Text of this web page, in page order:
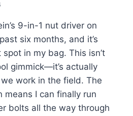
9-in-1 nut driver on
six months, and it’s
in my bag. This isn’t
gimmick—it’s actually
work in the field. The
means I can finally run
bolts all the way through